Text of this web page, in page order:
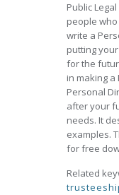
Public
people
write a
putting
for the
in making
Personal
after your
needs. It
examples.
for free
Related